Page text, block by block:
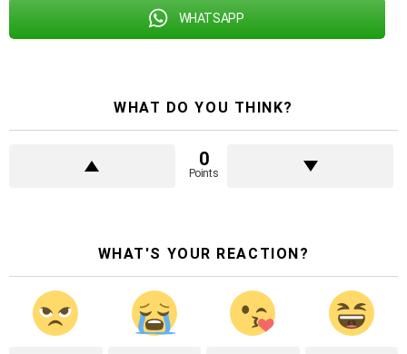
WHATSAPP
WHAT DO YOU THINK?
0
Points
WHAT'S YOUR REACTION?